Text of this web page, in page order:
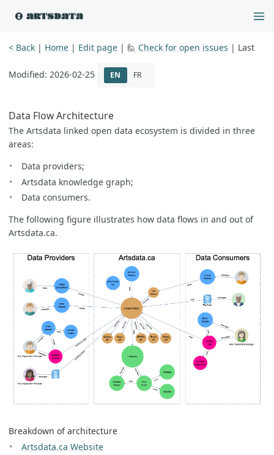
< Back | Home | Edit page | 🙋 Check for open issues | Last
Modified: 2026-02-25 EN FR
Data Flow Architecture
The Artsdata linked open data ecosystem is divided in three
areas:
Data providers;
Artsdata knowledge graph;
Data consumers.
The following figure illustrates how data flows in and out of
Artsdata.ca.
Breakdown of architecture
Artsdata.ca Website